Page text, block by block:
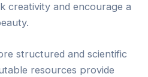
creativity and encourage a
structured and scientific
resources provide